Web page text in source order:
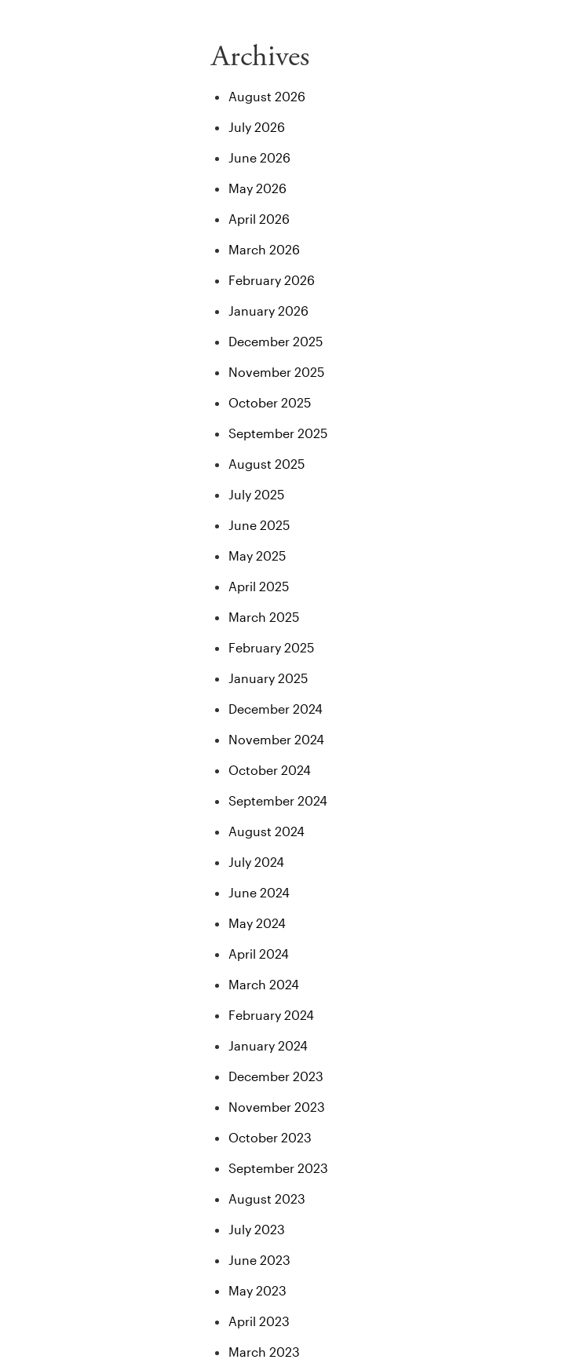
Archives
August 2026
July 2026
June 2026
May 2026
April 2026
March 2026
February 2026
January 2026
December 2025
November 2025
October 2025
September 2025
August 2025
July 2025
June 2025
May 2025
April 2025
March 2025
February 2025
January 2025
December 2024
November 2024
October 2024
September 2024
August 2024
July 2024
June 2024
May 2024
April 2024
March 2024
February 2024
January 2024
December 2023
November 2023
October 2023
September 2023
August 2023
July 2023
June 2023
May 2023
April 2023
March 2023